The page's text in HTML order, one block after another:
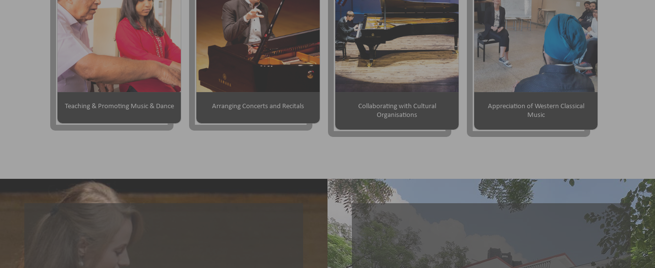
Teaching & Promoting Music & Dance Arranging Concerts and Recitals
Collaborating with Cultural
Organisations
Appreciation of Western Classical
Music